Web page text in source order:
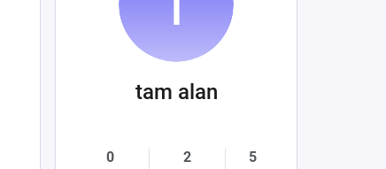
tam alan
0 2 5